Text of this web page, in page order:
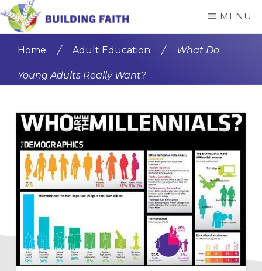
Skip
to
content
Skip
to
sidebar
FAITH
MENU
Home / Adult Education / What Do
Young Adults Really Want?